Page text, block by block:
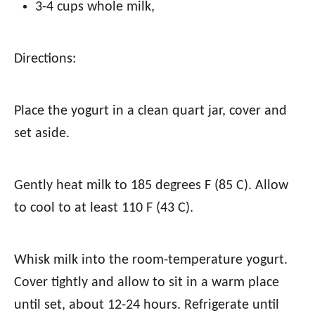
3-4 cups whole milk,
Directions:
Place the yogurt in a clean quart jar, cover and
set aside.
Gently heat milk to 185 degrees F (85 C). Allow
to cool to at least 110 F (43 C).
Whisk milk into the room-temperature yogurt.
Cover tightly and allow to sit in a warm place
until set, about 12-24 hours. Refrigerate until